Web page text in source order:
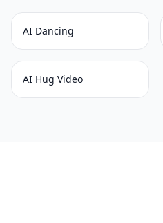
AI Dancing
AI Hug Video